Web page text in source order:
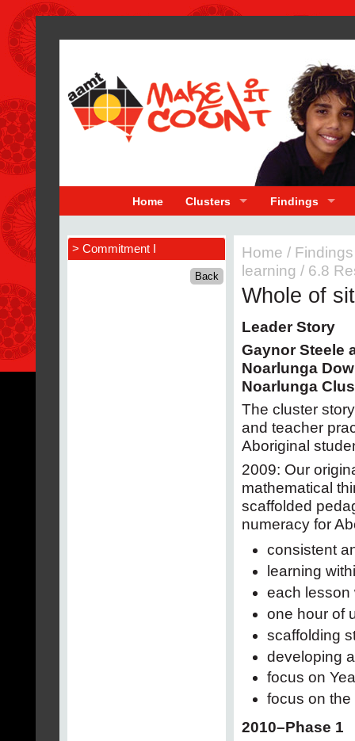
Home Clusters Findings
> Commitment I Home / Findings
learning / 6.8
Whole of
Leader Story
Gaynor Steele
Noarlunga
Noarlunga
The cluster
and teacher
Aboriginal
2009: Our
mathematical
scaffolded
numeracy for
consistent
learning
each lesson
one hour of
scaffolding
developing
focus on
focus on the
2010–Phase 1